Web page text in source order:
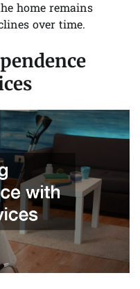
home remains
over time.